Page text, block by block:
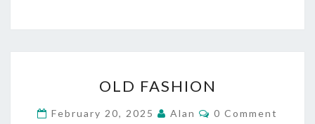
FASHION
OLD FASHION
February 20, 2025 Alan Comments
0 Comment